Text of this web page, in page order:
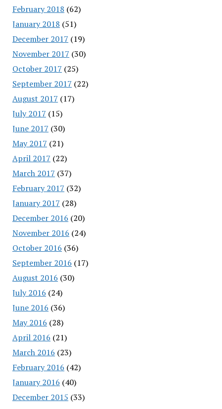
February 2018 (62)
January 2018 (51)
December 2017 (19)
November 2017 (30)
October 2017 (25)
September 2017 (22)
August 2017 (17)
July 2017 (15)
June 2017 (30)
May 2017 (21)
April 2017 (22)
March 2017 (37)
February 2017 (32)
January 2017 (28)
December 2016 (20)
November 2016 (24)
October 2016 (36)
September 2016 (17)
August 2016 (30)
July 2016 (24)
June 2016 (36)
May 2016 (28)
April 2016 (21)
March 2016 (23)
February 2016 (42)
January 2016 (40)
December 2015 (33)